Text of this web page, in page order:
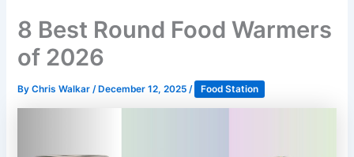
8 Best Round Food Warmers
of 2026
ByChris Walkar/ December 12, 2025/ Food Station